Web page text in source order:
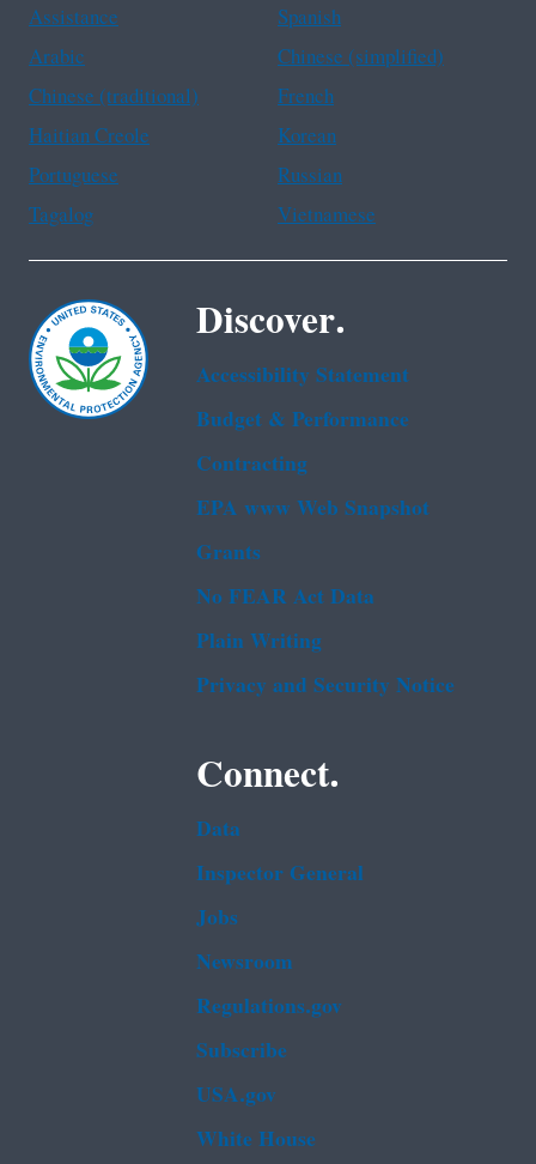
Assistance
Spanish
Arabic
Chinese (simplified)
Chinese (traditional)
French
Haitian Creole
Korean
Portuguese
Russian
Tagalog
Vietnamese
Discover.
Accessibility Statement
Budget & Performance
Contracting
EPA www Web Snapshot
Grants
No FEAR Act Data
Plain Writing
Privacy and Security Notice
Connect.
Data
Inspector General
Jobs
Newsroom
Regulations.gov
Subscribe
USA.gov
White House